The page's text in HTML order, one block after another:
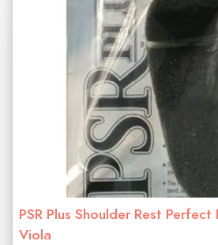
PSR Plus Shoulder Rest
Viola